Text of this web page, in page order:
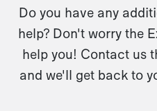
Do you have any
help? Don't worry the
help you! Contact us
and we'll get back to